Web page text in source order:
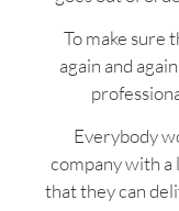
To make sure
again and
Everybody
company with a
that they can